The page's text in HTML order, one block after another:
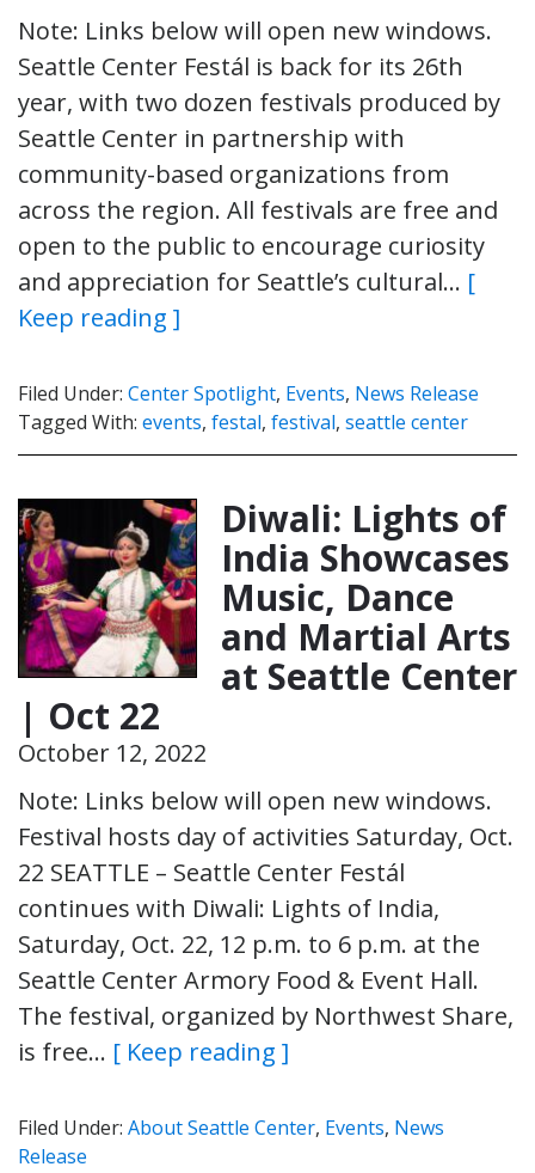
Note: Links below will open new windows.
Seattle Center Festál is back for its 26th
year, with two dozen festivals produced by
Seattle Center in partnership with
community-based organizations from
across the region. All festivals are free and
open to the public to encourage curiosity
and appreciation for Seattle’s cultural… [
Keep reading ]
Filed Under: Center Spotlight, Events, News Release
Tagged With: events, festal, festival, seattle center
Diwali: Lights of
India Showcases
Music, Dance
and Martial Arts
at Seattle Center
| Oct 22
October 12, 2022
Note: Links below will open new windows.
Festival hosts day of activities Saturday, Oct.
22 SEATTLE – Seattle Center Festál
continues with Diwali: Lights of India,
Saturday, Oct. 22, 12 p.m. to 6 p.m. at the
Seattle Center Armory Food & Event Hall.
The festival, organized by Northwest Share,
is free… [ Keep reading ]
Filed Under: About Seattle Center, Events, News
Release